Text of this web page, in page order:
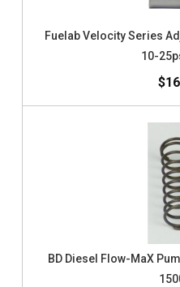
Fuelab Velocity Series
10-
BD Diesel Flow-MaX